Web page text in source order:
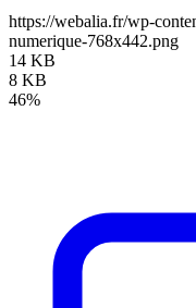
https://webalia.fr/wp-
numerique-768x442.png
14 KB
8 KB
46%